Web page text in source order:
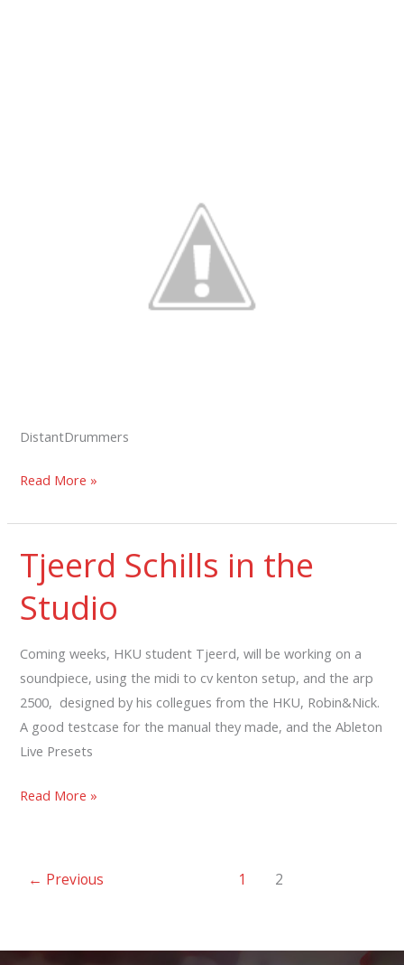
DistantDrummers
Distant
in
the
Studio
Read More »
Tjeerd Schills in the
Studio
Coming weeks, HKU student Tjeerd, will be working on a
soundpiece, using the midi to cv kenton setup, and the arp
2500, designed by his collegues from the HKU, Robin&Nick.
A good testcase for the manual they made, and the Ableton
Live Presets
Tjeerd
Read More »
← Previous 1 2